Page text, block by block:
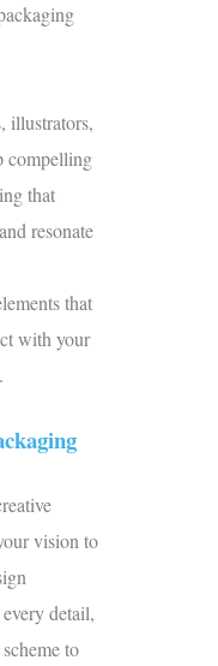
, illustrators,
compelling
that
resonate
that
with your
vision to
detail,
to